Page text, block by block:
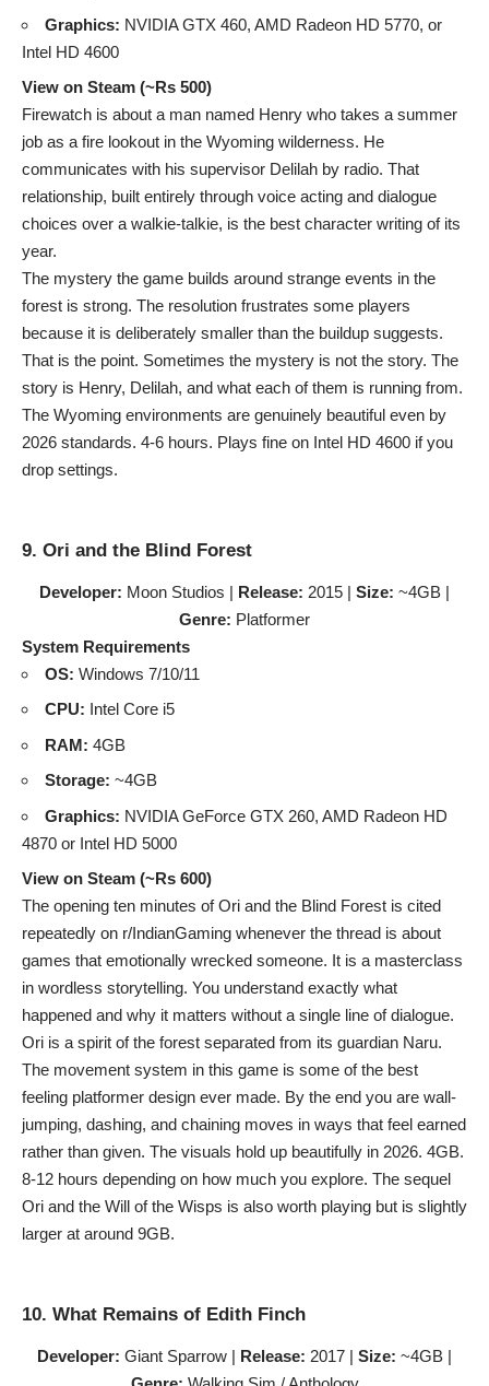
Graphics: NVIDIA GTX 460, AMD Radeon HD 5770, or
Intel HD 4600
View on Steam (~Rs 500)
Firewatch is about a man named Henry who takes a summer
job as a fire lookout in the Wyoming wilderness. He
communicates with his supervisor Delilah by radio. That
relationship, built entirely through voice acting and dialogue
choices over a walkie-talkie, is the best character writing of its
year.
The mystery the game builds around strange events in the
forest is strong. The resolution frustrates some players
because it is deliberately smaller than the buildup suggests.
That is the point. Sometimes the mystery is not the story. The
story is Henry, Delilah, and what each of them is running from.
The Wyoming environments are genuinely beautiful even by
2026 standards. 4-6 hours. Plays fine on Intel HD 4600 if you
drop settings.
9. Ori and the Blind Forest
Developer: Moon Studios | Release: 2015 | Size: ~4GB |
Genre: Platformer
System Requirements
OS: Windows 7/10/11
CPU: Intel Core i5
RAM: 4GB
Storage: ~4GB
Graphics: NVIDIA GeForce GTX 260, AMD Radeon HD
4870 or Intel HD 5000
View on Steam (~Rs 600)
The opening ten minutes of Ori and the Blind Forest is cited
repeatedly on r/IndianGaming whenever the thread is about
games that emotionally wrecked someone. It is a masterclass
in wordless storytelling. You understand exactly what
happened and why it matters without a single line of dialogue.
Ori is a spirit of the forest separated from its guardian Naru.
The movement system in this game is some of the best
feeling platformer design ever made. By the end you are wall-
jumping, dashing, and chaining moves in ways that feel earned
rather than given. The visuals hold up beautifully in 2026. 4GB.
8-12 hours depending on how much you explore. The sequel
Ori and the Will of the Wisps is also worth playing but is slightly
larger at around 9GB.
10. What Remains of Edith Finch
Developer: Giant Sparrow | Release: 2017 | Size: ~4GB |